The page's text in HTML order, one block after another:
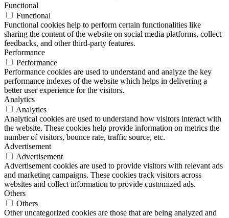
Functional
Functional
Functional cookies help to perform certain functionalities like
sharing the content of the website on social media platforms, collect
feedbacks, and other third-party features.
Performance
Performance
Performance cookies are used to understand and analyze the key
performance indexes of the website which helps in delivering a
better user experience for the visitors.
Analytics
Analytics
Analytical cookies are used to understand how visitors interact with
the website. These cookies help provide information on metrics the
number of visitors, bounce rate, traffic source, etc.
Advertisement
Advertisement
Advertisement cookies are used to provide visitors with relevant ads
and marketing campaigns. These cookies track visitors across
websites and collect information to provide customized ads.
Others
Others
Other uncategorized cookies are those that are being analyzed and